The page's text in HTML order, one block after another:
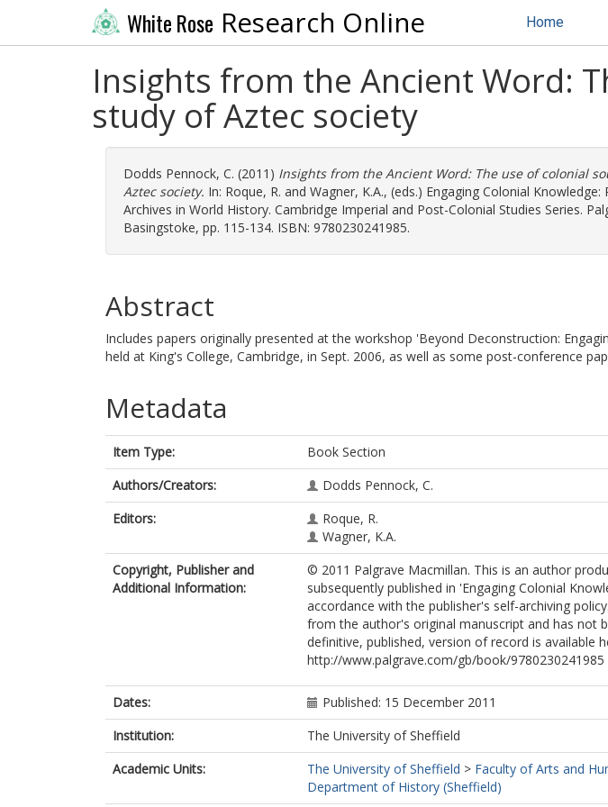
White Rose Research Online Home
Insights from the Ancient Word:
study of Aztec society
Dodds Pennock, C. (2011) Insights from the Ancient Word: The use of colonial
Aztec society. In: Roque, R. and Wagner, K.A., (eds.) Engaging Colonial Knowledge:
Archives in World History. Cambridge Imperial and Post-Colonial Studies Series.
Basingstoke, pp. 115-134. ISBN: 9780230241985.
Abstract
Includes papers originally presented at the workshop 'Beyond Deconstruction:
held at King's College, Cambridge, in Sept. 2006, as well as some post-conference
Metadata
Item Type:
Book Section
Authors/Creators:
Dodds Pennock, C.
Editors:
Roque, R.
Wagner, K.A.
Copyright, Publisher and
Additional Information:
© 2011 Palgrave Macmillan. This is an author
subsequently published in 'Engaging Colonial
accordance with the publisher's self-archiving
from the author's original manuscript and has not
definitive, published, version of record is available
http://www.palgrave.com/gb/book/9780230241985
Dates:
Published: 15 December 2011
Institution:
The University of Sheffield
Academic Units:
The University of Sheffield > Faculty of Arts and
Department of History (Sheffield)